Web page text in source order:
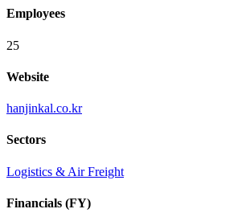
Employees
25
Website
hanjinkal.co.kr
Sectors
Logistics & Air Freight
Financials (FY)